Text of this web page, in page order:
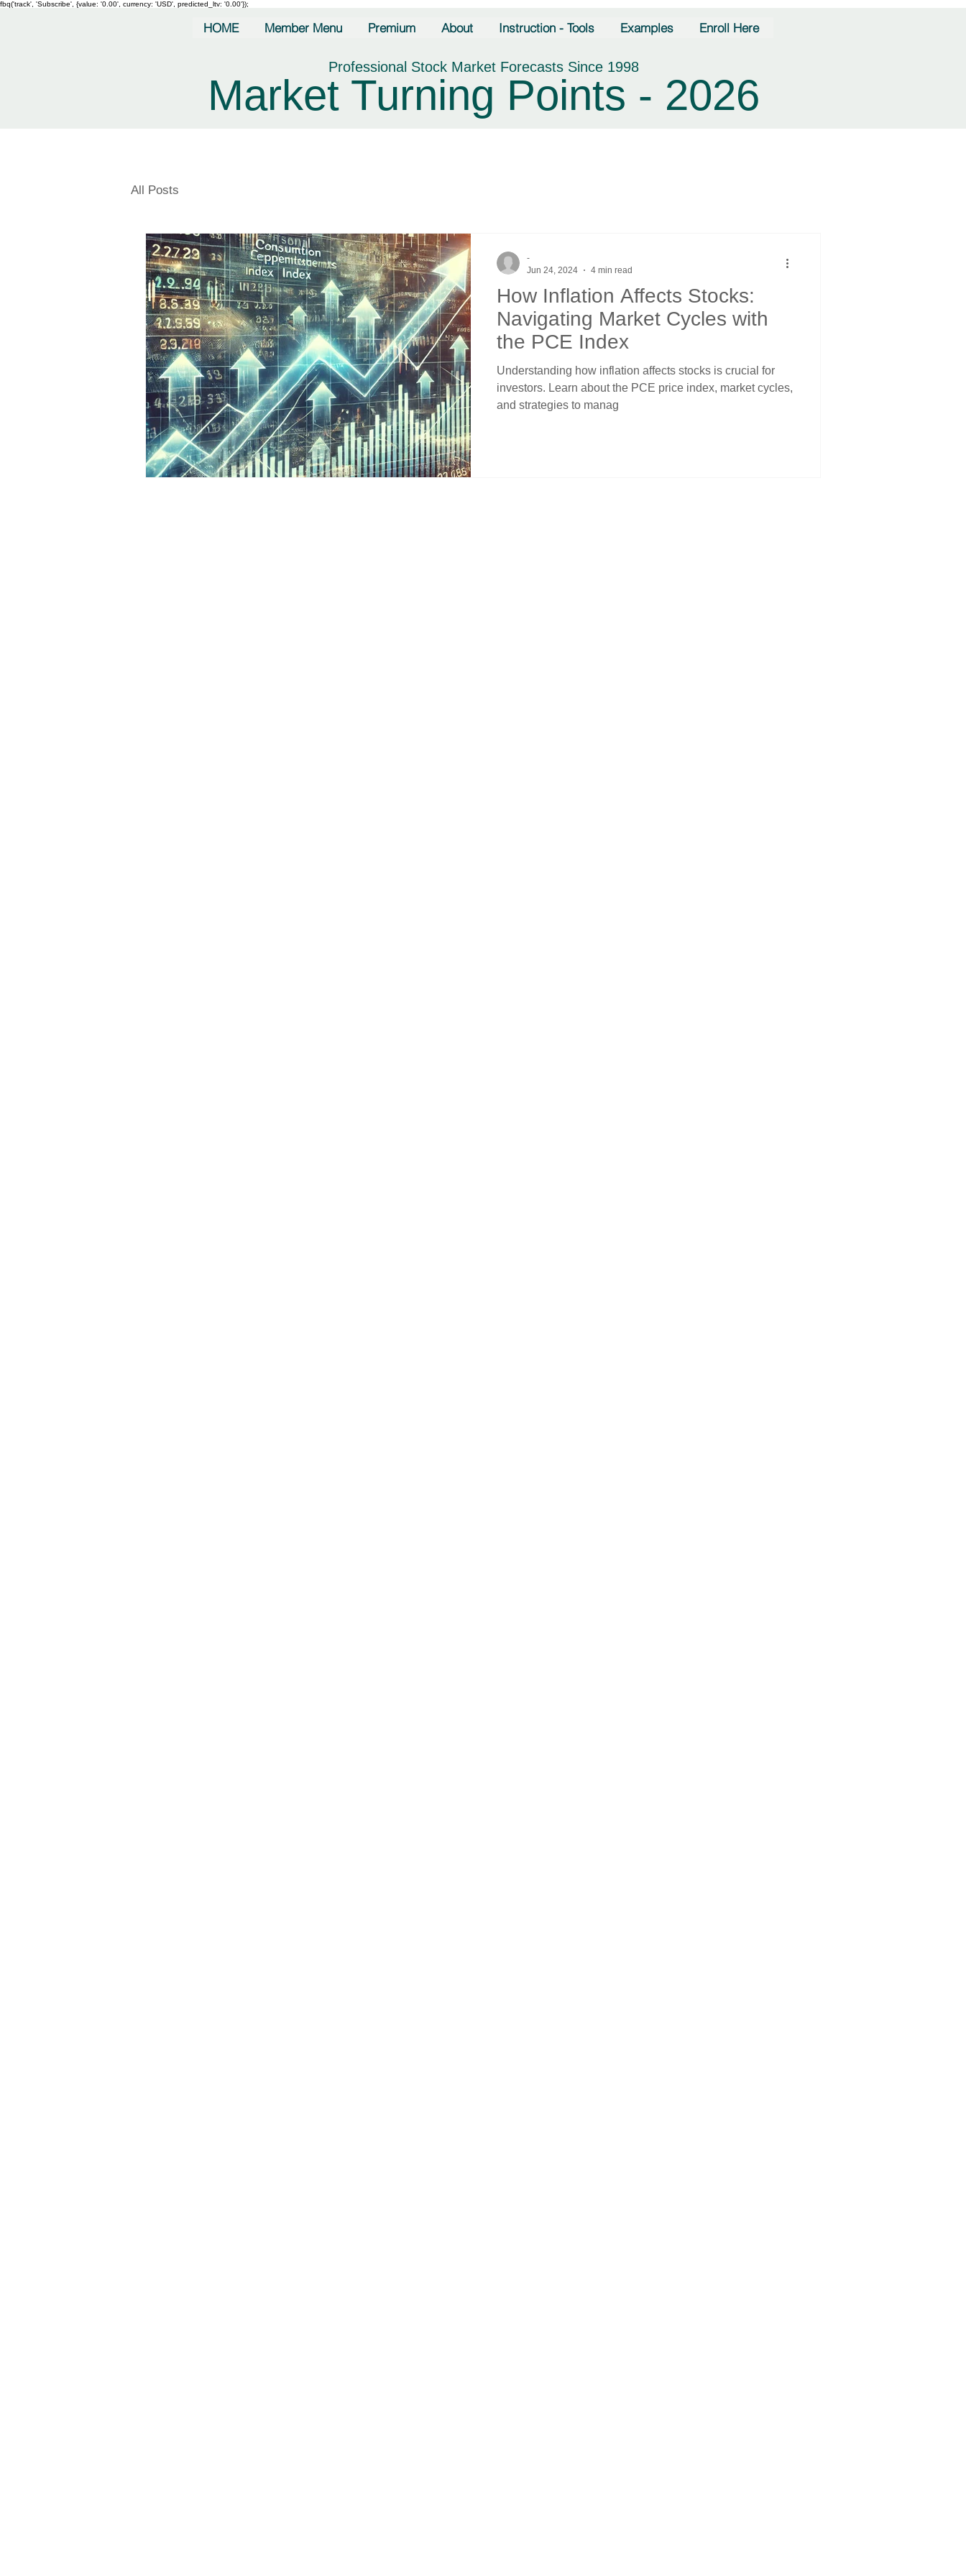
fbq('track', 'Subscribe', {value: '0.00', currency: 'USD', predicted_ltv: '0.00'});
HOME Member Menu Premium About Instruction - Tools Examples Enroll Here
Professional Stock Market Forecasts Since 1998
Market Turning Points - 2026
All Posts
How Inflation Affects Stocks:
Navigating Market Cycles with
the PCE Index
Understanding how inflation affects stocks is crucial for
investors. Learn about the PCE price index, market cycles,
and strategies to manag
-
Jun 24, 2024
4 min read